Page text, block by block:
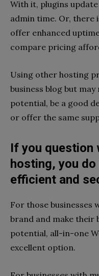
With it, plugins
admin time. Or, there
offer enhanced
compare pricing
Using other hosting
business blog but
potential, be a good
or offer the same
If you question
hosting, you
efficient and
For those businesses
brand and make their
potential, all-in-one
excellent option.